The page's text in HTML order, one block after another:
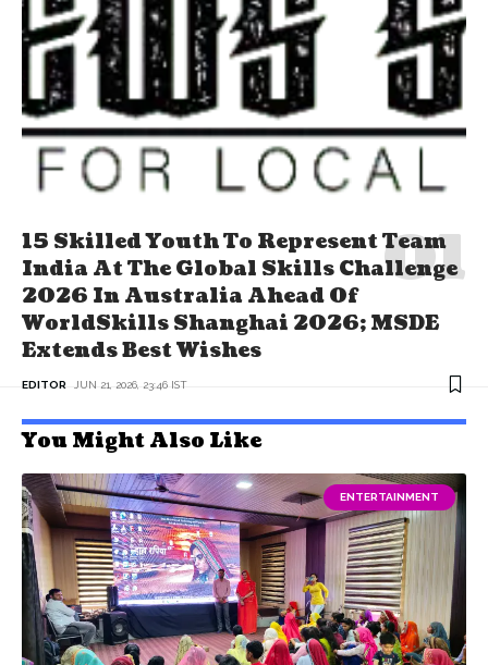
15 Skilled Youth To Represent Team
India At The Global Skills Challenge
2026 In Australia Ahead Of
WorldSkills Shanghai 2026; MSDE
Extends Best Wishes
EDITOR JUN 21, 2026, 23:46 IST
You Might Also Like
ENTERTAINMENT